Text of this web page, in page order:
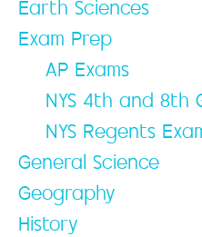
Earth Sciences
Exam Prep
AP Exams
NYS 4th and 8th
NYS Regents
General Science
Geography
History